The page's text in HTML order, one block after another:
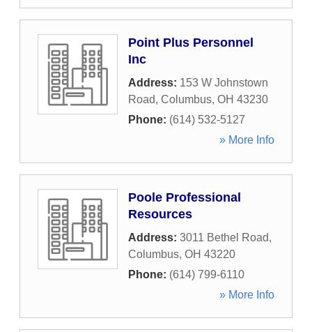
Point Plus Personnel
Inc
Address: 153 W Johnstown
Road, Columbus, OH 43230
Phone: (614) 532-5127
» More Info
Poole Professional
Resources
Address: 3011 Bethel Road,
Columbus, OH 43220
Phone: (614) 799-6110
» More Info